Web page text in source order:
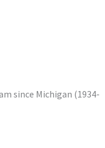
since Michigan (1934-